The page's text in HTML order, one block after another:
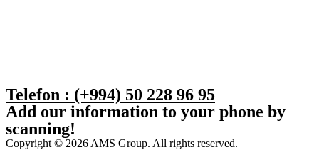
Telefon : (+994) 50 228 96 95
Add our information to your phone by
scanning!
Copyright © 2026 AMS Group. All rights reserved.